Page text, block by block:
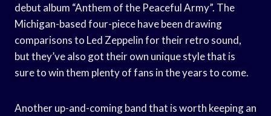
debut album “Anthem of the Peaceful Army”. The
Michigan-based four-piece have been drawing
comparisons to Led Zeppelin for their retro sound,
but they’ve also got their own unique style that is
sure to win them plenty of fans in the years to come.
Another up-and-coming band that is worth keeping an